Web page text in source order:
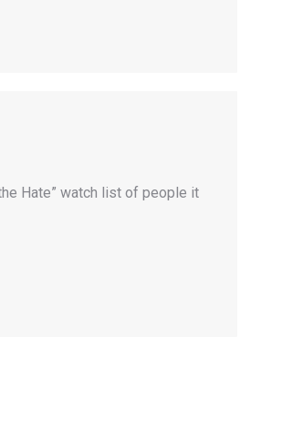
Hate” watch list of people it